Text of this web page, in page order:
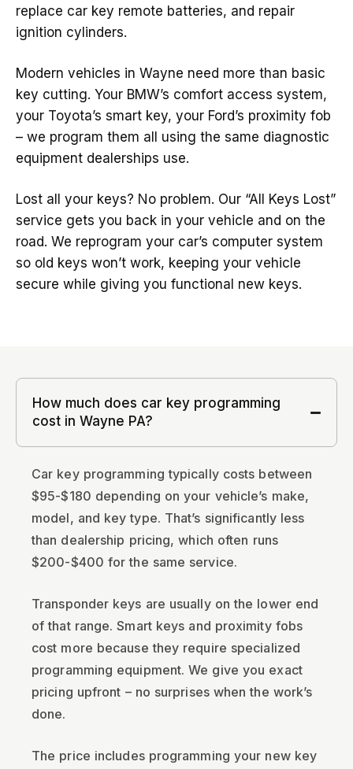
replace car key remote batteries, and repair
ignition cylinders.
Modern vehicles in Wayne need more than basic
key cutting. Your BMW’s comfort access system,
your Toyota’s smart key, your Ford’s proximity fob
– we program them all using the same diagnostic
equipment dealerships use.
Lost all your keys? No problem. Our “All Keys Lost”
service gets you back in your vehicle and on the
road. We reprogram your car’s computer system
so old keys won’t work, keeping your vehicle
secure while giving you functional new keys.
How much does car key programming
cost in Wayne PA?
Car key programming typically costs between
$95-$180 depending on your vehicle’s make,
model, and key type. That’s significantly less
than dealership pricing, which often runs
$200-$400 for the same service.
Transponder keys are usually on the lower end
of that range. Smart keys and proximity fobs
cost more because they require specialized
programming equipment. We give you exact
pricing upfront – no surprises when the work’s
done.
The price includes programming your new key